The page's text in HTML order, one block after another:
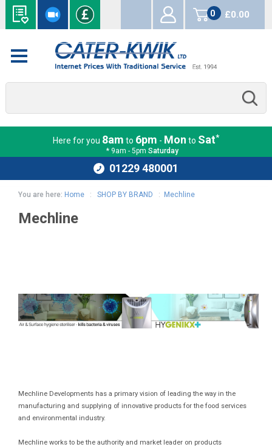
0
items
£0.00
Here for you 8am to 6pm - Mon to Sat*
* 9am - 5pm Saturday
01229 480001
You are here: Home : SHOP BY BRAND : Mechline
Mechline
Mechline Developments has a primary vision of leading the way in the
manufacturing and supplying of innovative products for the food services
and environmental industry.
Mechline works to be the authority and market leader on products